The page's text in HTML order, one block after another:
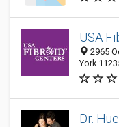
USA
2965
York
Dr.